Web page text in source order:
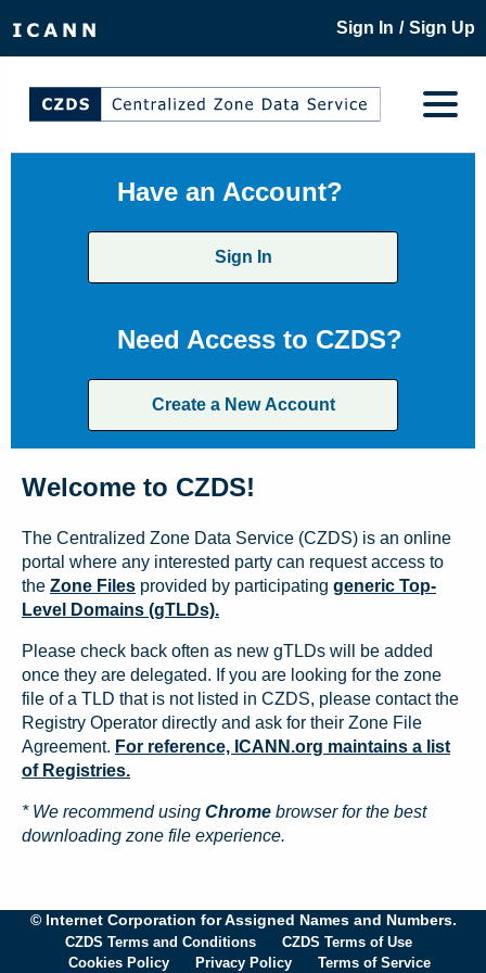
Sign In / Sign Up
Have an Account?
Sign In
Need Access to CZDS?
Create a New Account
Welcome to CZDS!
The Centralized Zone Data Service (CZDS) is an online
portal where any interested party can request access to
the Zone Files provided by participating generic Top-
Level Domains (gTLDs).
Please check back often as new gTLDs will be added
once they are delegated. If you are looking for the zone
file of a TLD that is not listed in CZDS, please contact the
Registry Operator directly and ask for their Zone File
Agreement. For reference, ICANN.org maintains a list
of Registries.
* We recommend using Chrome browser for the best
downloading zone file experience.
© Internet Corporation for Assigned Names and Numbers.
CZDS Terms and Conditions
CZDS Terms of Use
Cookies Policy
Privacy Policy Terms of Service